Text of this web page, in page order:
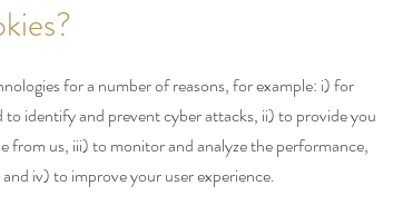
for a number of reasons, for example: i) for
identify and prevent cyber attacks, ii) to provide you
from us, iii) to monitor and analyze the performance,
iv) to improve your user experience.